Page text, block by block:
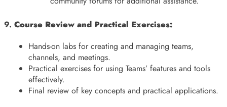
9. Course Review and Practical Exercises:
Hands-on labs for creating and managing teams,
channels, and meetings.
Practical exercises for using Teams’ features and tools
effectively.
Final review of key concepts and practical applications.